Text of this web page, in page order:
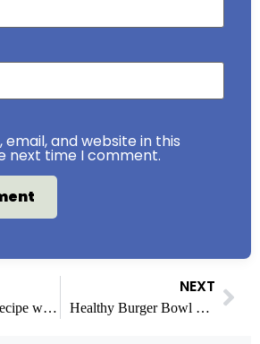
email, and website in this
next time I comment.
Plum Chutney Recipe with Easy Steps & Variations
NEXT
Healthy Burger Bowl Meal Prep: A 7-Day Plan